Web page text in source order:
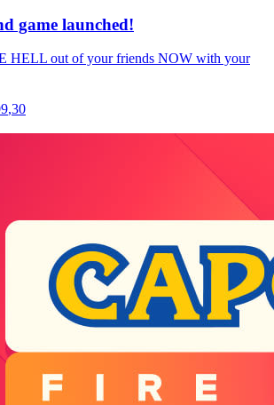
game launched!
HELL out of your friends NOW with your
,30